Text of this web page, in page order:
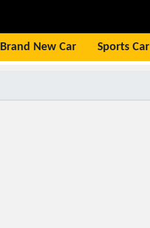
Brand New Car Sports Car